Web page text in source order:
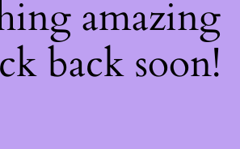
amazing
back soon!